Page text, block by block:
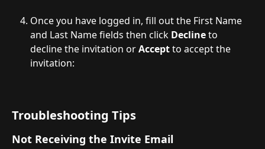
Once you have logged in, fill out the First Name
and Last Name fields then click Decline to
decline the invitation or Accept to accept the
invitation:
Troubleshooting Tips
Not Receiving the Invite Email